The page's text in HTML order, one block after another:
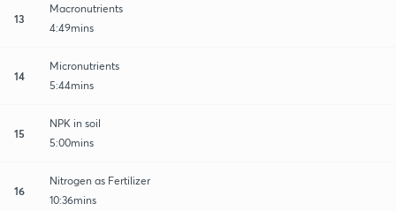
13
Macronutrients
4:49mins
14
Micronutrients
5:44mins
15
NPK in soil
5:00mins
16
Nitrogen as Fertilizer
10:36mins